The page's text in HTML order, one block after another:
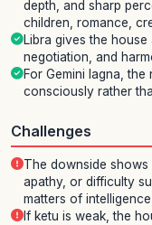
depth, and sharp
children, romance,
Libra gives the
negotiation, and
For Gemini lagna,
consciously rather
Challenges
The downside shows
apathy, or difficulty
matters of
If ketu is weak, the